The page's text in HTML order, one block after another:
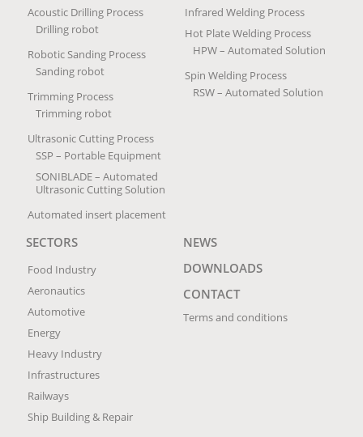
Acoustic Drilling Process
Drilling robot
Robotic Sanding Process
Sanding robot
Trimming Process
Trimming robot
Ultrasonic Cutting Process
SSP – Portable Equipment
SONIBLADE – Automated
Ultrasonic Cutting Solution
Automated insert placement
Infrared Welding Process
Hot Plate Welding Process
HPW – Automated Solution
Spin Welding Process
RSW – Automated Solution
SECTORS
Food Industry
Aeronautics
Automotive
Energy
Heavy Industry
Infrastructures
Railways
Ship Building & Repair
NEWS
DOWNLOADS
CONTACT
Terms and conditions